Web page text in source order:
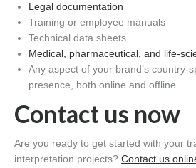
Legal documentation
Training or employee manuals
Technical data sheets
Medical, pharmaceutical, and life-
Any aspect of your brand’s country-
presence, both online and offline
Contact us now
Are you ready to get started with your
interpretation projects? Contact us